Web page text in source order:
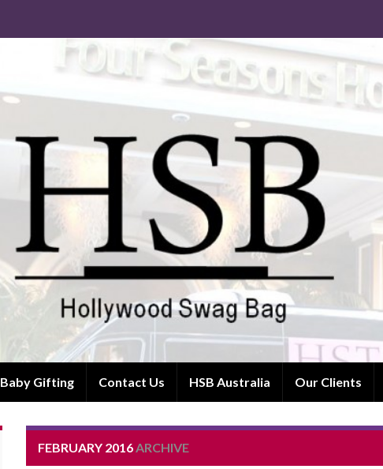
Baby Gifting Contact Us HSB Australia Our Clients
FEBRUARY 2016ARCHIVE